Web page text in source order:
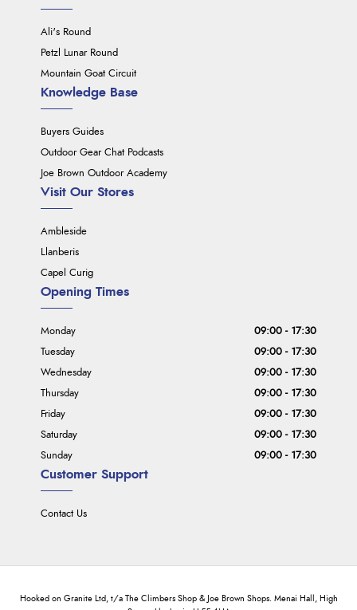
Ali's Round
Petzl Lunar Round
Mountain Goat Circuit
Knowledge Base
Buyers Guides
Outdoor Gear Chat Podcasts
Joe Brown Outdoor Academy
Visit Our Stores
Ambleside
Llanberis
Capel Curig
Customer Support
Contact Us
Opening Times
Monday
09:00 - 17:30
Tuesday
09:00 - 17:30
Wednesday
09:00 - 17:30
Thursday
09:00 - 17:30
Friday
09:00 - 17:30
Saturday
09:00 - 17:30
Sunday
09:00 - 17:30
Hooked on Granite Ltd, t/a The Climbers Shop & Joe Brown Shops. Menai Hall, High